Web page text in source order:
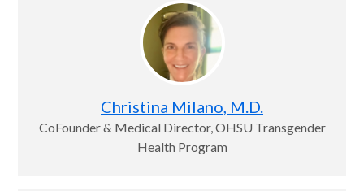
Christina Milano, M.D.
CoFounder & Medical Director, OHSU Transgender
Health Program